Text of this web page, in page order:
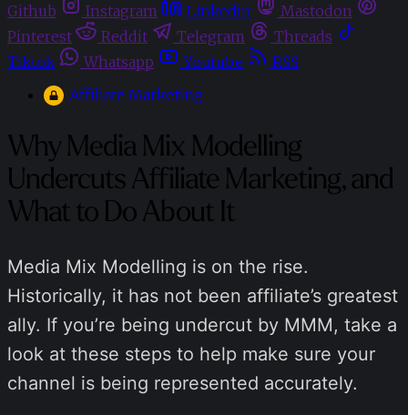
Github
Instagram Linkedin
Mastodon
Pinterest
Reddit Telegram
Threads
Tiktok
Whatsapp Youtube
RSS
Affiliate Marketing
Why Media Mix Modelling
Undercuts Affiliate Marketing, and
What to Do About It
Media Mix Modelling is on the rise.
Historically, it has not been affiliate’s greatest
ally. If you’re being undercut by MMM, take a
look at these steps to help make sure your
channel is being represented accurately.